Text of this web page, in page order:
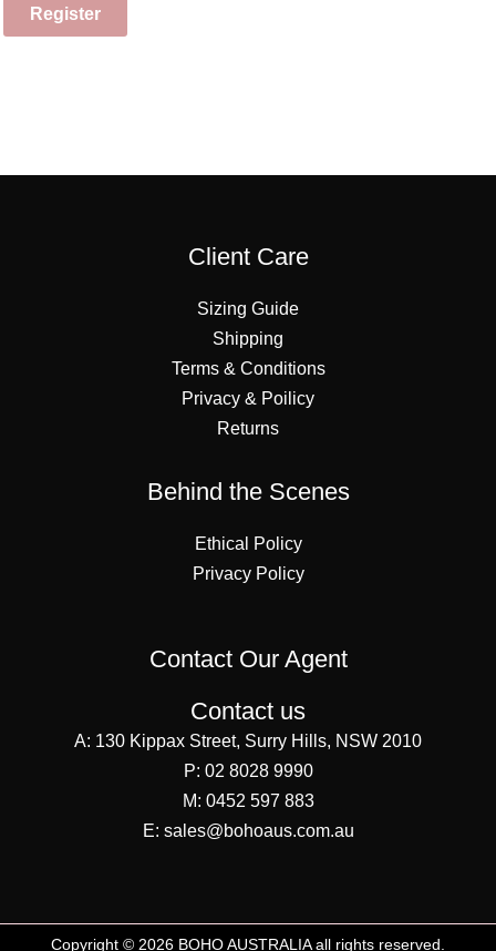
Register
Client Care
Sizing Guide
Shipping
Terms & Conditions
Privacy & Poilicy
Returns
Behind the Scenes
Ethical Policy
Privacy Policy
Contact Our Agent
Contact us
A: 130 Kippax Street, Surry Hills, NSW 2010
P: 02 8028 9990
M: 0452 597 883
E: sales@bohoaus.com.au
Copyright © 2026 BOHO AUSTRALIA all rights reserved.